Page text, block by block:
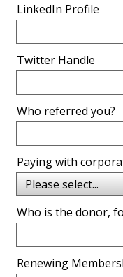
LinkedIn Profile
Twitter Handle
Who referred you?
Paying with
Who is the donor,
Renewing